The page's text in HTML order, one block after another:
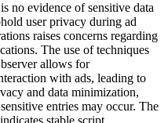
no evidence of sensitive data
user privacy during ad
raises concerns regarding
The use of techniques
allows for
with ads, leading to
and data minimization,
entries may occur. The
stable script